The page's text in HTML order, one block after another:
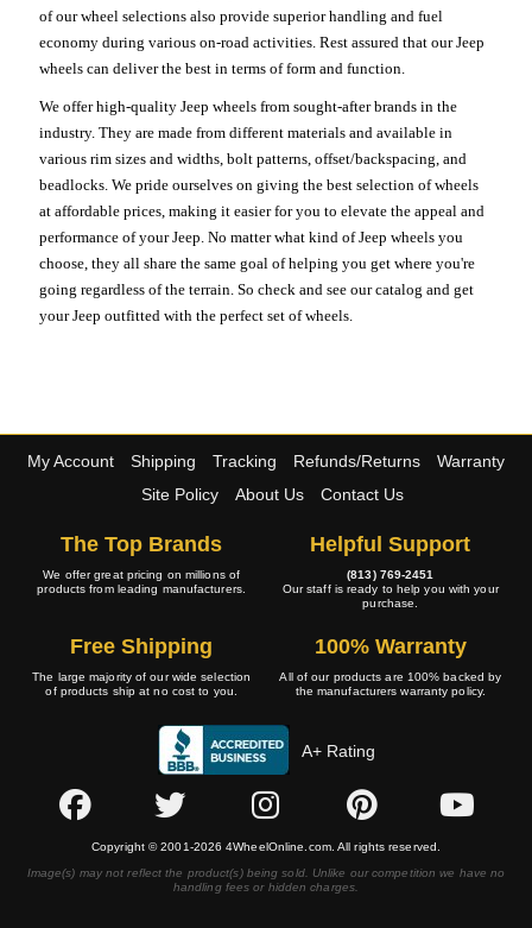
of our wheel selections also provide superior handling and fuel
economy during various on-road activities. Rest assured that our Jeep
wheels can deliver the best in terms of form and function.
We offer high-quality Jeep wheels from sought-after brands in the
industry. They are made from different materials and available in
various rim sizes and widths, bolt patterns, offset/backspacing, and
beadlocks. We pride ourselves on giving the best selection of wheels
at affordable prices, making it easier for you to elevate the appeal and
performance of your Jeep. No matter what kind of Jeep wheels you
choose, they all share the same goal of helping you get where you're
going regardless of the terrain. So check and see our catalog and get
your Jeep outfitted with the perfect set of wheels.
My Account Shipping Tracking Refunds/Returns
Warranty
Site Policy
About Us Contact Us
The Top Brands
We offer great pricing on millions of
products from leading manufacturers.
Helpful Support
(813) 769-2451
Our staff is ready to help you with your
purchase.
Free Shipping
The large majority of our wide selection
of products ship at no cost to you.
100% Warranty
All of our products are 100% backed by
the manufacturers warranty policy.
A+ Rating
Copyright © 2001-2026 4WheelOnline.com. All rights reserved.
Image(s) may not reflect the product(s) being sold. Unlike our competition we have no
handling fees or hidden charges.